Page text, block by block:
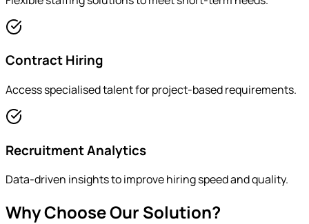
Contract Hiring
Access specialised talent for project-based requirements.
Recruitment Analytics
Data-driven insights to improve hiring speed and quality.
Why Choose Our Solution?